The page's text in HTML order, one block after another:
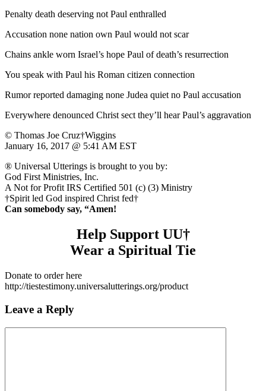
Penalty death deserving not Paul enthralled
Accusation none nation own Paul would not scar
Chains ankle worn Israel’s hope Paul of death’s resurrection
You speak with Paul his Roman citizen connection
Rumor reported damaging none Judea quiet no Paul accusation
Everywhere denounced Christ sect they’ll hear Paul’s aggravation
© Thomas Joe Cruz†Wiggins
January 16, 2017 @ 5:41 AM EST
® Universal Utterings is brought to you by:
God First Ministries, Inc.
A Not for Profit IRS Certified 501 (c) (3) Ministry
†Spirit led God inspired Christ fed†
Can somebody say, “Amen!
Help Support UU†
Wear a Spiritual Tie
Donate to order here
http://tiestestimony.universalutterings.org/product
Leave a Reply